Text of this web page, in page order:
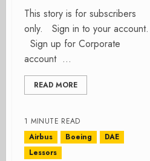
This story is for subscribers
only. Sign in to your account.
Sign up for Corporate
account ...
READ MORE
1 MINUTE READ
Airbus
Boeing
DAE
Lessors